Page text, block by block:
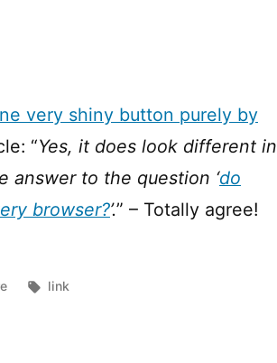
very shiny button purely by
“Yes, it does look different in
answer to the question ‘do
browser?’.” – Totally agree!
Tags:
link